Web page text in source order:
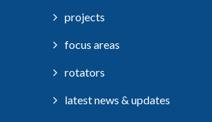
projects
focus areas
rotators
latest news & updates